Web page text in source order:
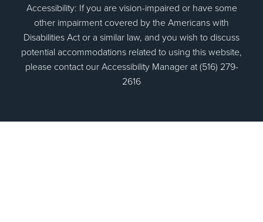
Accessibility: If you are vision-impaired or have some
other impairment covered by the Americans with
Disabilities Act or a similar law, and you wish to discuss
potential accommodations related to using this website,
please contact our Accessibility Manager at (516) 279-
2616